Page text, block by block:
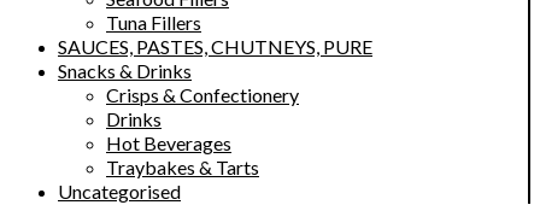
Tuna Fillers
SAUCES, PASTES, CHUTNEYS, PURE
Snacks & Drinks
Crisps & Confectionery
Drinks
Hot Beverages
Traybakes & Tarts
Uncategorised